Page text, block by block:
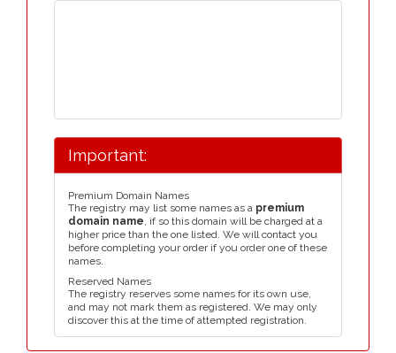
Important:
Premium Domain Names
The registry may list some names as a premium
domain name, if so this domain will be charged at a
higher price than the one listed. We will contact you
before completing your order if you order one of these
names.
Reserved Names
The registry reserves some names for its own use,
and may not mark them as registered. We may only
discover this at the time of attempted registration.